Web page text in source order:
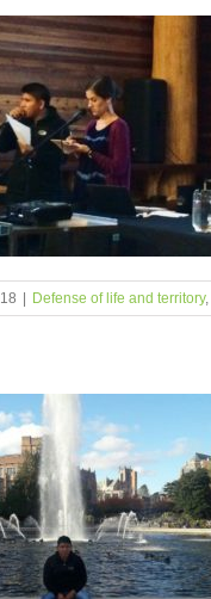
Defense of life and territory,